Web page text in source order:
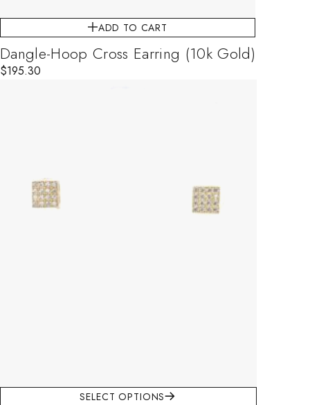
ADD TO CART
Dangle-Hoop Cross Earring (10k Gold)
$195.30
SELECT OPTIONS